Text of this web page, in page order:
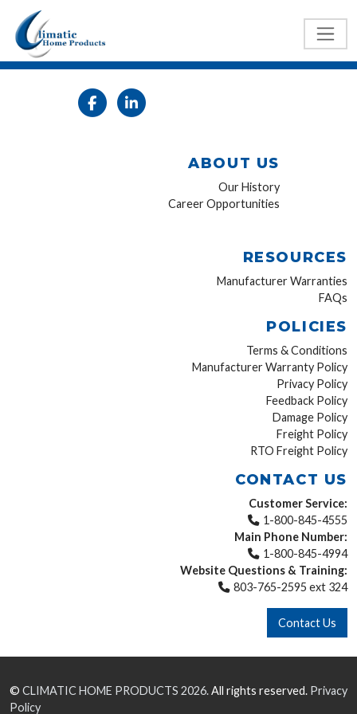
ABOUT US
Our History
Career Opportunities
RESOURCES
Manufacturer Warranties
FAQs
POLICIES
Terms & Conditions
Manufacturer Warranty Policy
Privacy Policy
Feedback Policy
Damage Policy
Freight Policy
RTO Freight Policy
CONTACT US
Customer Service:
1-800-845-4555
Main Phone Number:
1-800-845-4994
Website Questions & Training:
803-765-2595 ext 324
Contact Us
© CLIMATIC HOME PRODUCTS 2026.All rights reserved. Privacy
Policy